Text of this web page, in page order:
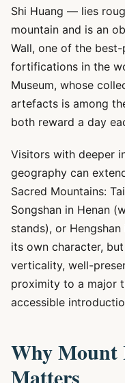
Shi Huang — lies
mountain and is an
Wall, one of the
fortifications in the
Museum, whose
artefacts is among
both reward a day
Visitors with deeper
geography can
Sacred Mountains:
Songshan in Henan
stands), or
its own character,
verticality, well-
proximity to a major
accessible
Why Mount
Matters